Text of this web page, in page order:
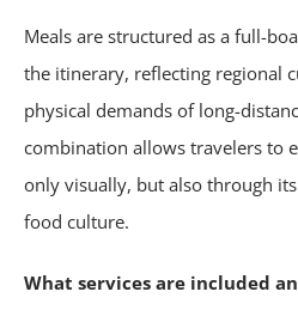
Meals are structured as a full-
the itinerary, reflecting regional
physical demands of long-
combination allows travelers to
only visually, but also through
food culture.
What services are included